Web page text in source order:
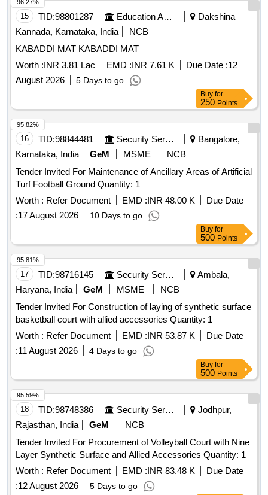
15 TID:98801287 Education And Research Institute
Dakshina
Kannada, Karnataka, India
NCB
KABADDI MAT KABADDI MAT
Worth :INR 3.81 Lac EMD :INR 7.61 K Due Date :12
August 2026
5 Days to go
96.27%
Buy for
250 Points
16 TID:98844481 Security Services
Bangalore,
Karnataka, India
GeM MSME
NCB
Tender Invited For Maintenance of Ancillary Areas of Artificial
Turf Football Ground Quantity: 1
Worth : Refer Document EMD :INR 48.00 K
Due Date
:17 August 2026 10 Days to go
95.82%
Buy for
500 Points
17 TID:98716145 Security Services
Ambala,
Haryana, India
GeM MSME
NCB
Tender Invited For Construction of laying of synthetic surface
basketball court with allied accessories Quantity: 1
Worth : Refer Document EMD :INR 53.87 K
Due Date
:11 August 2026 4 Days to go
95.81%
Buy for
500 Points
18 TID:98748386 Security Services
Jodhpur,
Rajasthan, India
GeM
NCB
Tender Invited For Procurement of Volleyball Court with Nine
Layer Synthetic Surface and Allied Accessories Quantity: 1
Worth : Refer Document EMD :INR 83.48 K
Due Date
:12 August 2026 5 Days to go
95.59%